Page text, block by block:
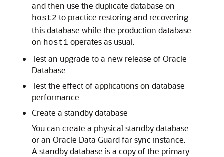
and then use the duplicate database on
host2 to practice restoring and recovering
this database while the production database
on host1 operates as usual.
Test an upgrade to a new release of Oracle
Database
Test the effect of applications on database
performance
Create a standby database
You can create a physical standby database
or an Oracle Data Guard far sync instance.
A standby database is a copy of the primary